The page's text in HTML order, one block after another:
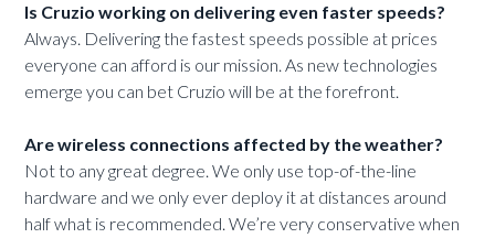
Is Cruzio working on delivering even faster speeds?
Always. Delivering the fastest speeds possible at prices
everyone can afford is our mission. As new technologies
emerge you can bet Cruzio will be at the forefront.
Are wireless connections affected by the weather?
Not to any great degree. We only use top-of-the-line
hardware and we only ever deploy it at distances around
half what is recommended. We’re very conservative when